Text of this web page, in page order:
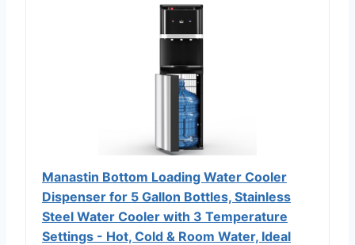
Manastin Bottom Loading Water Cooler
Dispenser for 5 Gallon Bottles, Stainless
Steel Water Cooler with 3 Temperature
Settings - Hot, Cold & Room Water, Ideal